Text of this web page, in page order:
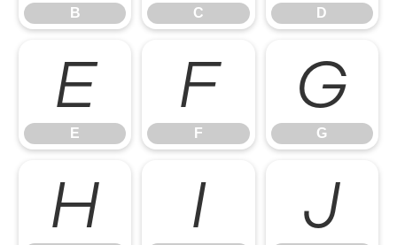
B C D
E
E
F
F
G
G
H I J